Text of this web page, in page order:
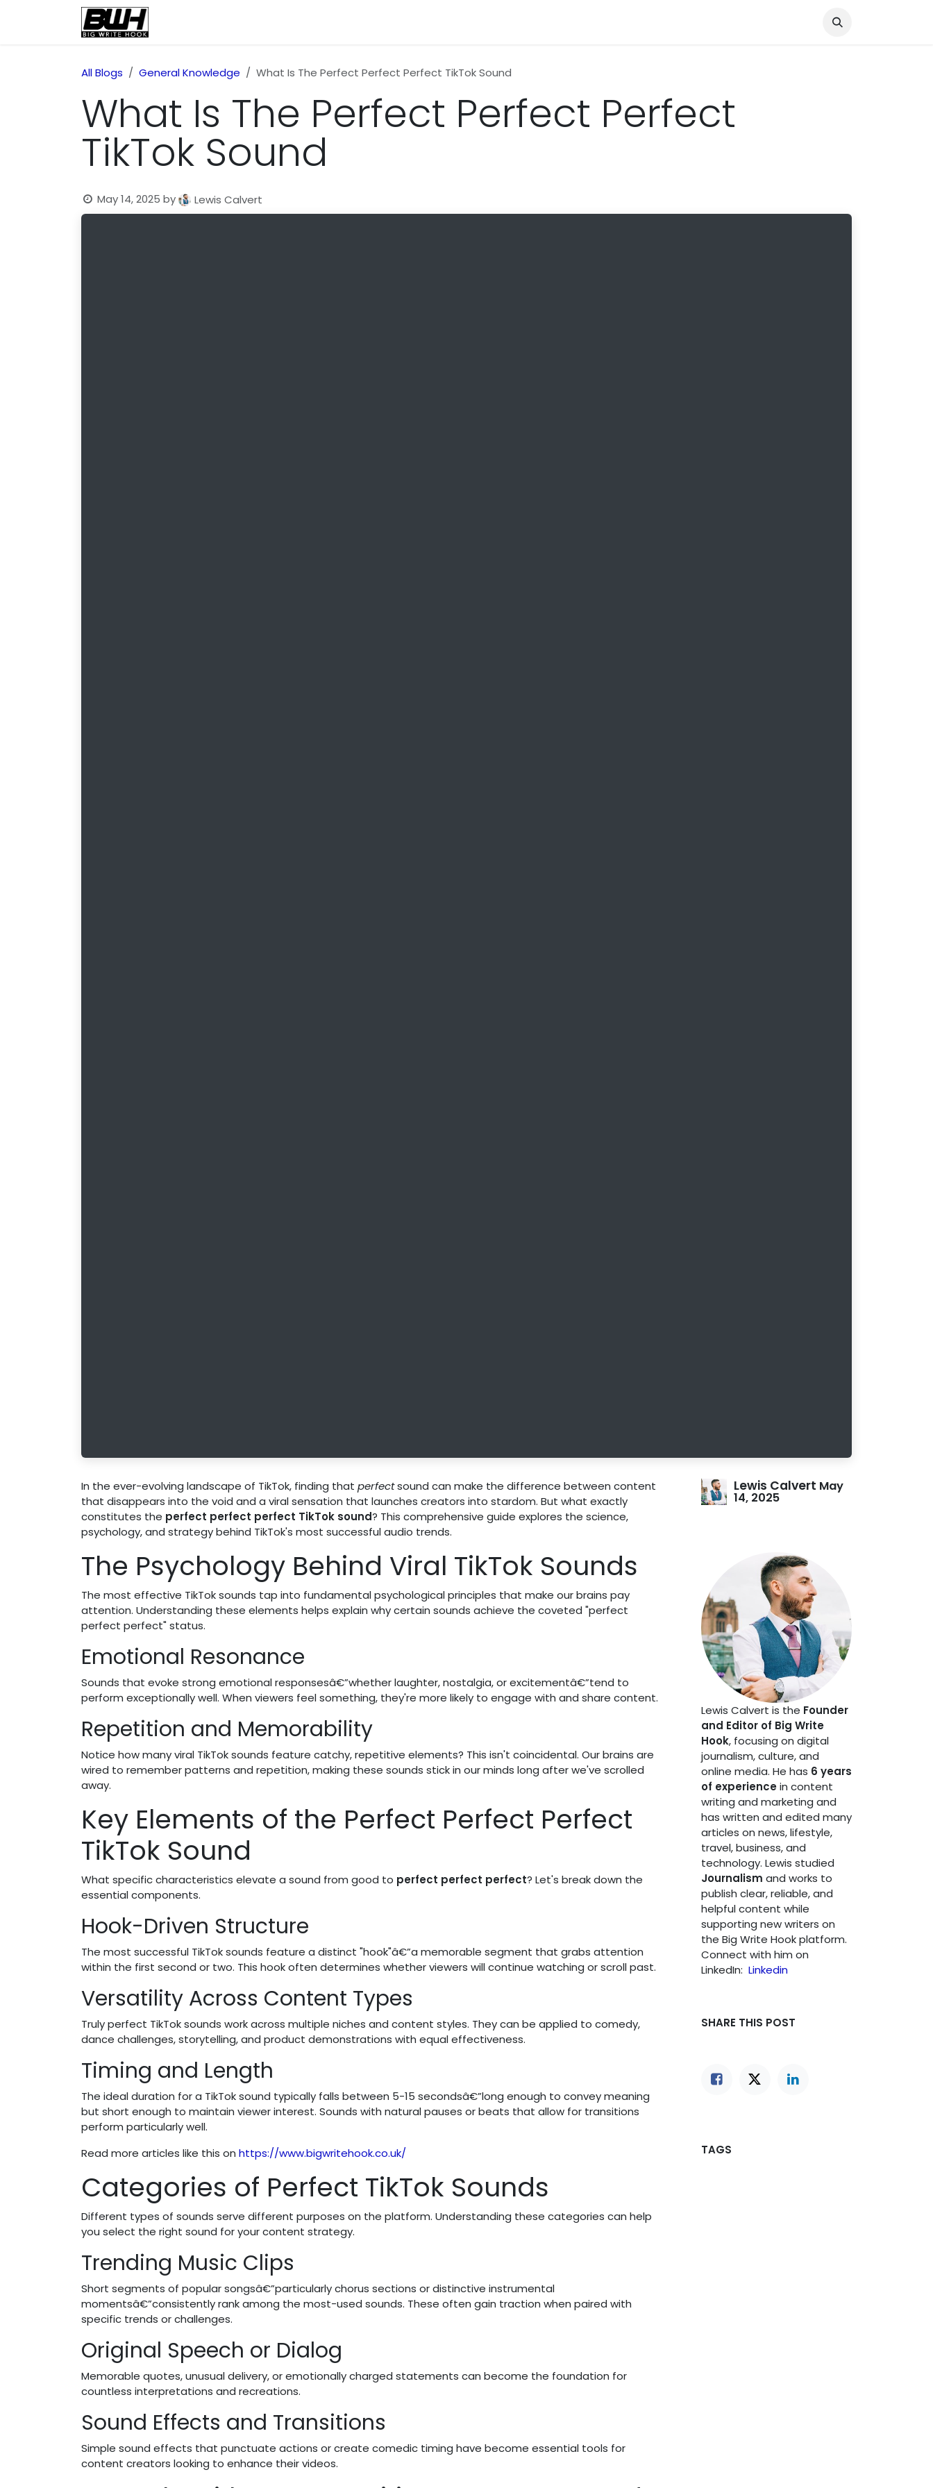
All Blogs General Knowledge What Is The Perfect Perfect Perfect TikTok Sound
What Is The Perfect Perfect Perfect
TikTok Sound
May 14, 2025 by Lewis Calvert
In the ever-evolving landscape of TikTok, finding that perfectsound can make the difference between content
that disappears into the void and a viral sensation that launches creators into stardom. But what exactly
constitutes the perfect perfect perfect TikTok sound? This comprehensive guide explores the science,
psychology, and strategy behind TikTok's most successful audio trends.
The Psychology Behind Viral TikTok Sounds
The most effective TikTok sounds tap into fundamental psychological principles that make our brains pay
attention. Understanding these elements helps explain why certain sounds achieve the coveted "perfect
perfect perfect" status.
Emotional Resonance
Sounds that evoke strong emotional responsesâ€”whether laughter, nostalgia, or excitementâ€”tend to
perform exceptionally well. When viewers feel something, they're more likely to engage with and share content.
Repetition and Memorability
Notice how many viral TikTok sounds feature catchy, repetitive elements? This isn't coincidental. Our brains are
wired to remember patterns and repetition, making these sounds stick in our minds long after we've scrolled
away.
Key Elements of the Perfect Perfect Perfect
TikTok Sound
What specific characteristics elevate a sound from good to perfect perfect perfect? Let's break down the
essential components.
Hook-Driven Structure
The most successful TikTok sounds feature a distinct "hook"â€”a memorable segment that grabs attention
within the first second or two. This hook often determines whether viewers will continue watching or scroll past.
Versatility Across Content Types
Truly perfect TikTok sounds work across multiple niches and content styles. They can be applied to comedy,
dance challenges, storytelling, and product demonstrations with equal effectiveness.
Timing and Length
The ideal duration for a TikTok sound typically falls between 5-15 secondsâ€”long enough to convey meaning
but short enough to maintain viewer interest. Sounds with natural pauses or beats that allow for transitions
perform particularly well.
Read more articles like this on https://www.bigwritehook.co.uk/
Categories of Perfect TikTok Sounds
Different types of sounds serve different purposes on the platform. Understanding these categories can help
you select the right sound for your content strategy.
Trending Music Clips
Short segments of popular songsâ€”particularly chorus sections or distinctive instrumental
momentsâ€”consistently rank among the most-used sounds. These often gain traction when paired with
specific trends or challenges.
Original Speech or Dialog
Memorable quotes, unusual delivery, or emotionally charged statements can become the foundation for
countless interpretations and recreations.
Sound Effects and Transitions
Simple sound effects that punctuate actions or create comedic timing have become essential tools for
content creators looking to enhance their videos.
Lewis Calvert May
14, 2025
Lewis Calvert is the Founder
and Editor of Big Write
Hook, focusing on digital
journalism, culture, and
online media. He has 6 years
of experiencein content
writing and marketing and
has written and edited many
articles on news, lifestyle,
travel, business, and
technology. Lewis studied
Journalism and works to
publish clear, reliable, and
helpful content while
supporting new writers on
the Big Write Hook platform.
Connect with him on
LinkedIn: Linkedin
SHARE THIS POST
TAGS